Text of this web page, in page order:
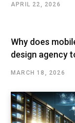
APRIL 22, 2026
Why does
design agency
MARCH 18, 2026